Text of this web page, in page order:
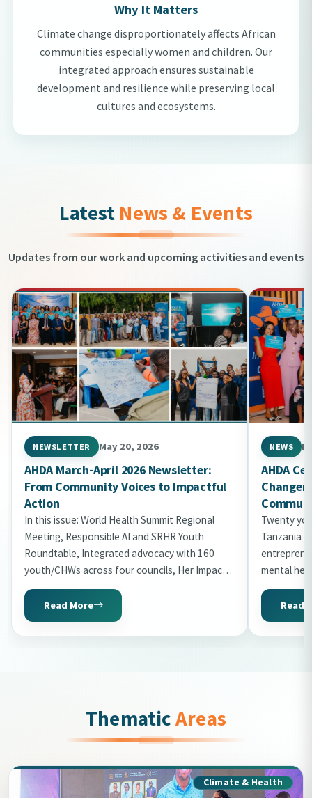
Why It Matters
Climate change disproportionately affects African
communities especially women and children. Our
integrated approach ensures sustainable
development and resilience while preserving local
cultures and ecosystems.
Latest News & Events
Updates from our work and upcoming activities and events
NEWSLETTER May 20, 2026
AHDA March-April 2026 Newsletter:
From Community Voices to Impactful
Action
In this issue: World Health Summit Regional
Meeting, Responsible AI and SRHR Youth
Roundtable, Integrated advocacy with 160
youth/CHWs across four councils, Her Impact
Gala 2026 with 20 honourees, World Malaria
Day storytelling, Uni2Kitaa Cohort 2026, and
Tanzania Mental Health Summit preview.
Read More
NEWS
AHDA
Twenty
Tanzania
mental
the
Read
ThematicAreas
Climate & Health